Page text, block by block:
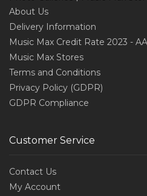
About Us
Delivery Information
Music Max Credit Rate 2023 -
Music Max Stores
Terms and Conditions
Privacy Policy (GDPR)
GDPR Compliance
Customer Service
Contact Us
My Account